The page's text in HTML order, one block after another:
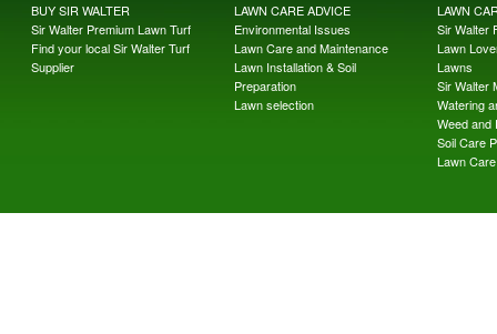
BUY SIR WALTER
Sir Walter Premium Lawn Turf
Find your local Sir Walter Turf
Supplier
LAWN CARE ADVICE
Environmental Issues
Lawn Care and Maintenance
Lawn Installation & Soil
Preparation
Lawn selection
LAWN
Sir Walter
Lawn
Lawns
Sir Walter
Watering
Weed and
Soil Care
Lawn